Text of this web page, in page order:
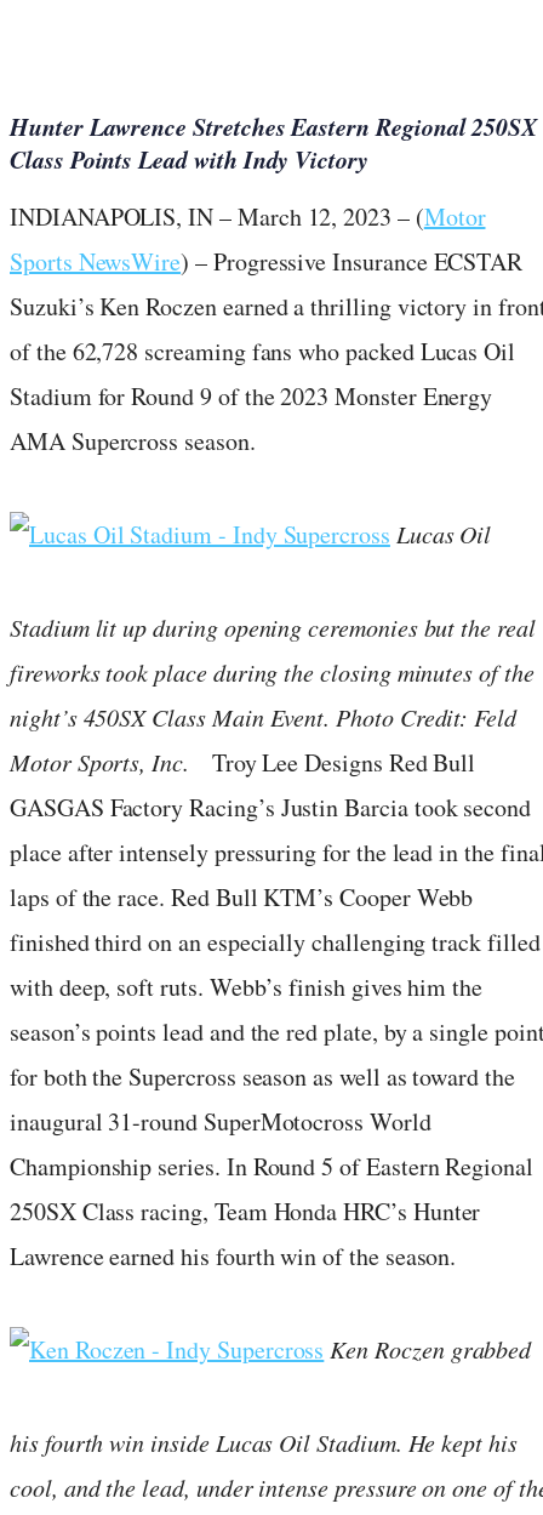
Hunter Lawrence Stretches Eastern Regional 250SX
Class Points Lead with Indy Victory
INDIANAPOLIS, IN – March 12, 2023 – (Motor
Sports NewsWire) – Progressive Insurance ECSTAR
Suzuki’s Ken Roczen earned a thrilling victory in
of the 62,728 screaming fans who packed Lucas Oil
Stadium for Round 9 of the 2023 Monster Energy
AMA Supercross season.
Lucas Oil
Stadium lit up during opening ceremonies but the real
fireworks took place during the closing minutes of the
night’s 450SX Class Main Event. Photo Credit: Feld
Motor Sports, Inc.
Troy Lee Designs Red Bull
GASGAS Factory Racing’s Justin Barcia took second
place after intensely pressuring for the lead in the
laps of the race. Red Bull KTM’s Cooper Webb
finished third on an especially challenging track filled
with deep, soft ruts. Webb’s finish gives him the
season’s points lead and the red plate, by a single
for both the Supercross season as well as toward the
inaugural 31-round SuperMotocross World
Championship series. In Round 5 of Eastern Regional
250SX Class racing, Team Honda HRC’s Hunter
Lawrence earned his fourth win of the season.
Ken Roczen grabbed
his fourth win inside Lucas Oil Stadium. He kept his
cool, and the lead, under intense pressure on one of